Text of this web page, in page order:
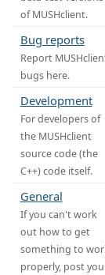
of MUSHclient.
Bug reports
Report
bugs here.
Development
For developers of
the MUSHclient
source code (the
C++) code itself.
General
If you can't work
out how to get
something to
properly, post